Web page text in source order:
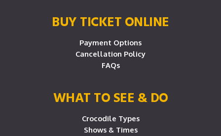
BUY TICKET ONLINE
Payment Options
Cancellation Policy
FAQs
WHAT TO SEE & DO
Crocodile Types
Shows & Times